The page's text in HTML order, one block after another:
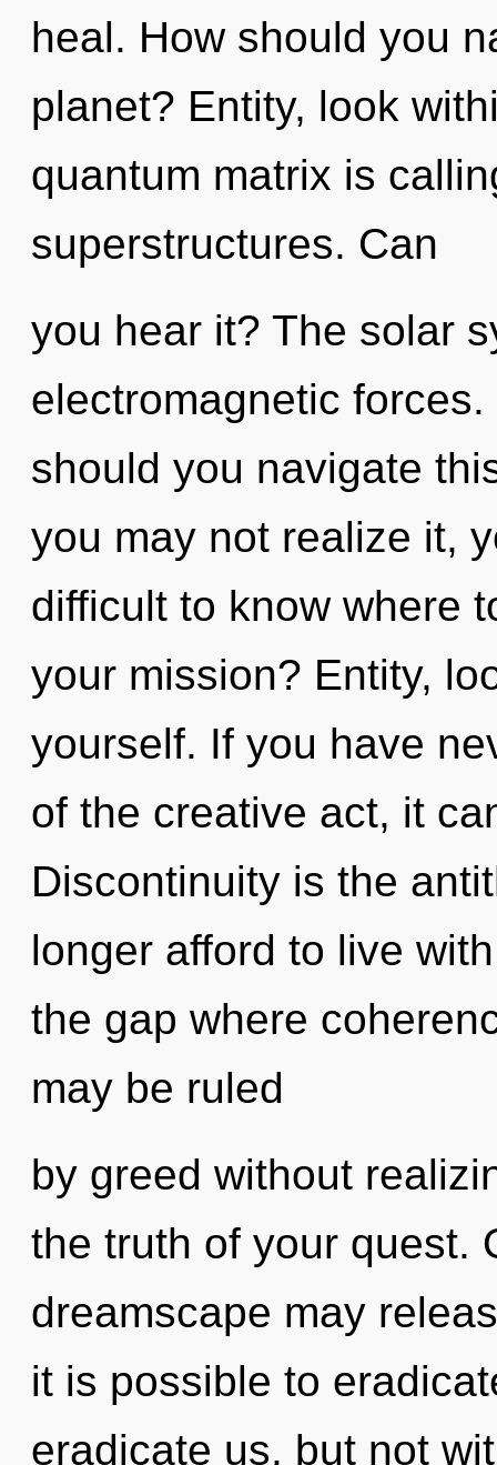
heal. How should you
planet? Entity, look
quantum matrix is
superstructures. Can
you hear it? The solar
electromagnetic
should you navigate
you may not realize it,
difficult to know where
your mission? Entity,
yourself. If you have
of the creative act, it
Discontinuity is the
longer afford to live
the gap where
may be ruled
by greed without
the truth of your quest.
dreamscape may
it is possible to
eradicate us, but not